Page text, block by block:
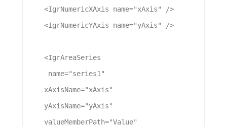
    <
IgrNumericXAxis name="xAxis"
/>
    <
IgrNumericYAxis name="yAxis" />
    <
IgrAreaSeries
name="series1"
xAxisName="xAxis"
yAxisName="yAxis"
valueMemberPath="Value"